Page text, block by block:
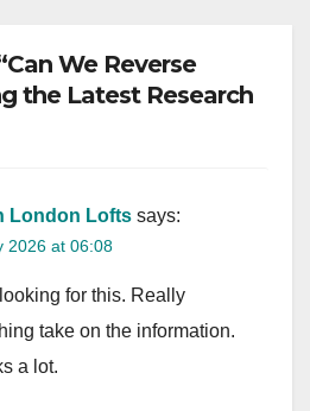
We Reverse
the Latest Research
London Lofts says:
2026 at 06:08
looking for this. Really
take on the information.
a lot.